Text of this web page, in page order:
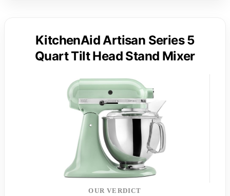
KitchenAid Artisan Series 5
Quart Tilt Head Stand Mixer
OUR VERDICT